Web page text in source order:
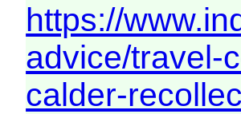
https://
advice/travel-
calder-